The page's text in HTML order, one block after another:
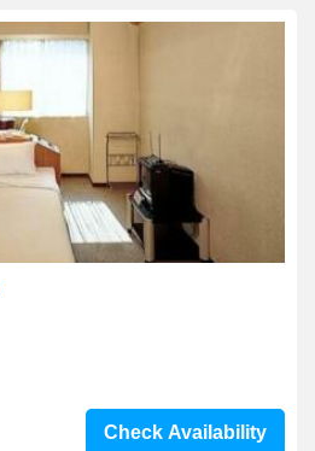
Check Availability